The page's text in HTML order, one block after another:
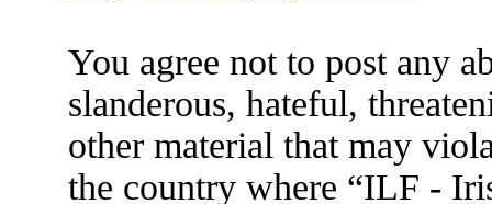
You agree not to post any
slanderous, hateful,
other material that may
the country where “ILF -